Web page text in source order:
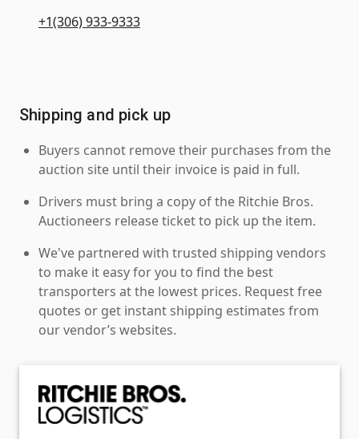
+1(306) 933-9333
Shipping and pick up
Buyers cannot remove their purchases from the
auction site until their invoice is paid in full.
Drivers must bring a copy of the Ritchie Bros.
Auctioneers release ticket to pick up the item.
We've partnered with trusted shipping vendors
to make it easy for you to find the best
transporters at the lowest prices. Request free
quotes or get instant shipping estimates from
our vendor’s websites.